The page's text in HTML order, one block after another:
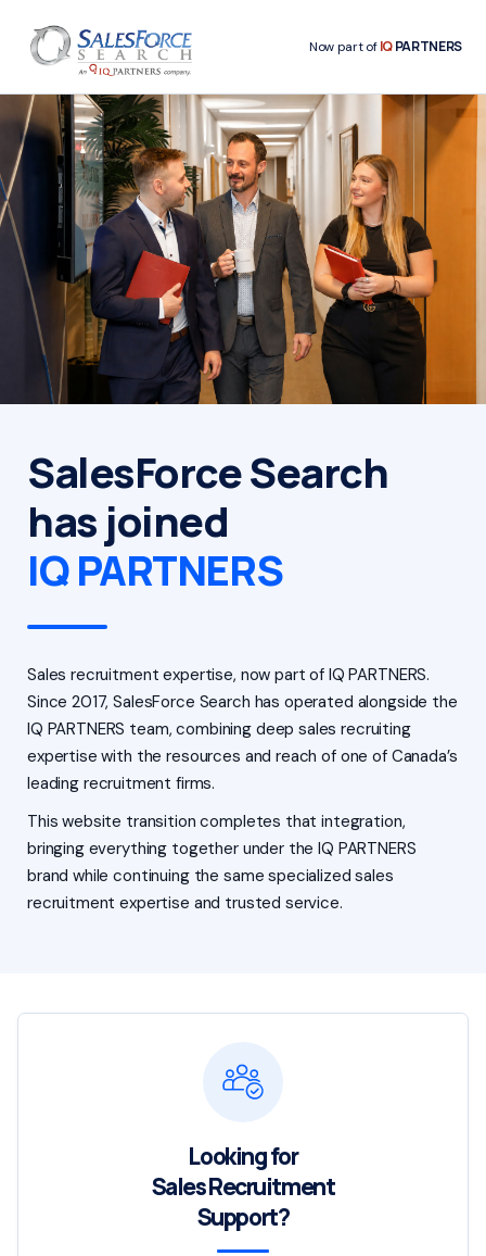
Now part ofIQPARTNERS
SalesForce Search
has joined
IQ PARTNERS
Sales recruitment expertise, now part of IQ PARTNERS.
Since 2017, SalesForce Search has operated alongside the
IQ PARTNERS team, combining deep sales recruiting
expertise with the resources and reach of one of Canada’s
leading recruitment firms.
This website transition completes that integration,
bringing everything together under the IQ PARTNERS
brand while continuing the same specialized sales
recruitment expertise and trusted service.
Looking for
Sales Recruitment
Support?